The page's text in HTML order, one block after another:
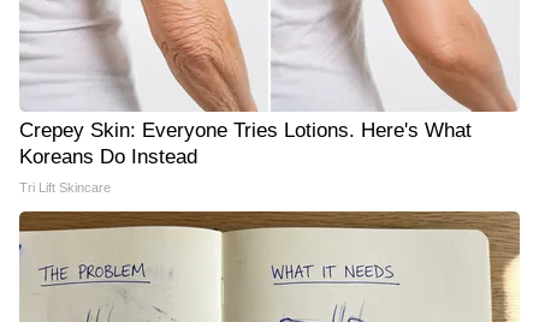
Crepey Skin: Everyone Tries Lotions. Here's What
Koreans Do Instead
Tri Lift Skincare